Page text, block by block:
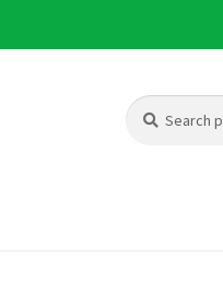
Search
for:
Search